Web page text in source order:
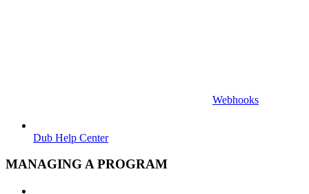
Webhooks
Dub Help Center
MANAGING A PROGRAM